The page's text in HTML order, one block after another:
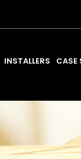
INSTALLERS CASE